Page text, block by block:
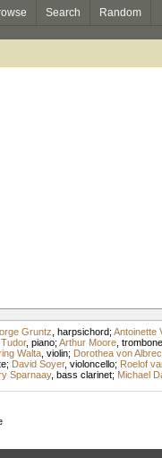
Search Random
Gruntz harpsichord; Antoinette
, piano; Arthur Moore, trombone
Walta, violin; Dorothea von
; David Soyer, violoncello; Roelof
Sparnaay, bass clarinet; Michael